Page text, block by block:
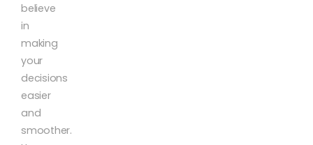
believe
in
making
your
decisions
easier
and
smoother.